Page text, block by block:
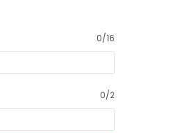
0/16
0/2